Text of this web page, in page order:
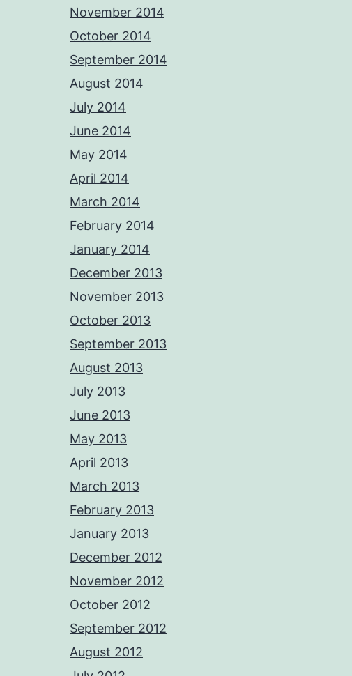
November 2014
October 2014
September 2014
August 2014
July 2014
June 2014
May 2014
April 2014
March 2014
February 2014
January 2014
December 2013
November 2013
October 2013
September 2013
August 2013
July 2013
June 2013
May 2013
April 2013
March 2013
February 2013
January 2013
December 2012
November 2012
October 2012
September 2012
August 2012